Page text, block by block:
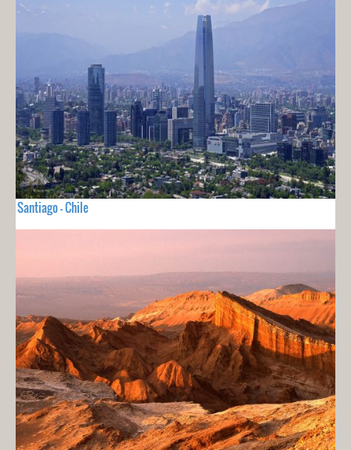
Santiago - Chile